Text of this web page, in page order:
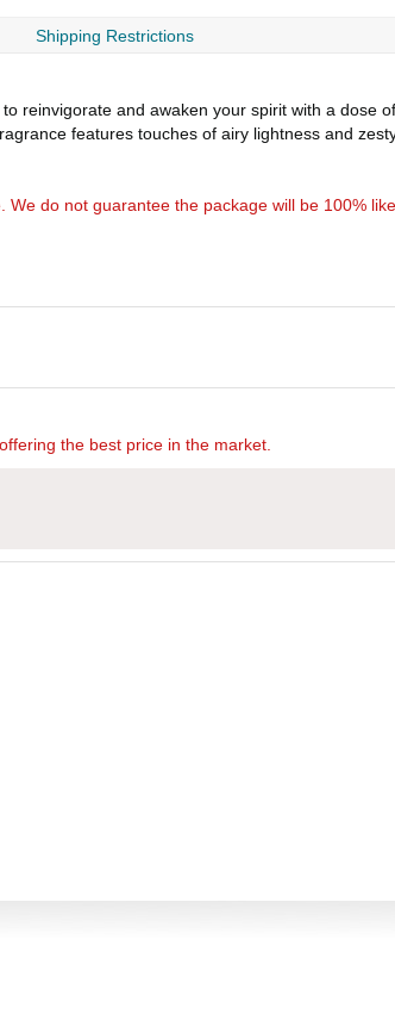
Shipping Restrictions
reinvigorate and awaken your spirit with a dose
features touches of airy lightness and
do not guarantee the package will be 100%
the best price in the market.